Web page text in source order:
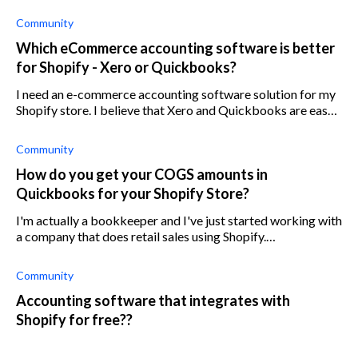
Community
Which eCommerce accounting software is better
for Shopify - Xero or Quickbooks?
I need an e-commerce accounting software solution for my
Shopify store. I believe that Xero and Quickbooks are easy
out whether Xero or
Community
How do you get your COGS amounts in
Quickbooks for your Shopify Store?
I'm actually a bookkeeper and I've just started working with
a company that does retail sales using Shopify.
report in the finance secti
Community
Accounting software that integrates with
Shopify for free??